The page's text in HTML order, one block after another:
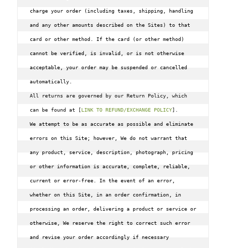
charge your order (including taxes, shipping, handling
and any other amounts described on the Sites) to that
card or other method. If the card (or other method)
cannot be verified, is invalid, or is not otherwise
acceptable, your order may be suspended or cancelled
All returns are governed by our Return Policy, which
can be found at [LINK TO REFUND/EXCHANGE POLICY].
We attempt to be as accurate as possible and eliminate
errors on this Site; however, We do not warrant that
any product, service, description, photograph, pricing
or other information is accurate, complete, reliable,
current or error-free. In the event of an error,
whether on this Site, in an order confirmation, in
processing an order, delivering a product or service or
otherwise, We reserve the right to correct such error
and revise your order accordingly if necessary